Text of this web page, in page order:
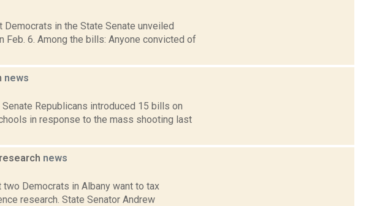
Democrats in the State Senate unveiled
6. Among the bills: Anyone convicted of
news
Republicans introduced 15 bills on
in response to the mass shooting last
news
Democrats in Albany want to tax
research. State Senator Andrew